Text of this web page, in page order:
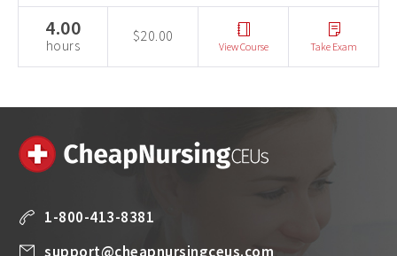
4.00
hours
$20.00
View Course Take Exam
1-800-413-8381
support@cheapnursingceus.com